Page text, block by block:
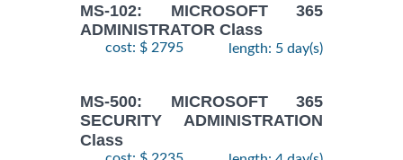
MS-102: MICROSOFT 365
ADMINISTRATOR Class
cost: $ 2795 length: 5 day(s)
MS-500: MICROSOFT 365
SECURITY ADMINISTRATION
Class